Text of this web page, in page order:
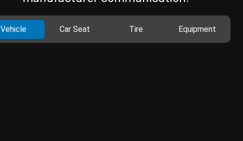
Vehicle Car Seat Tire Equipment